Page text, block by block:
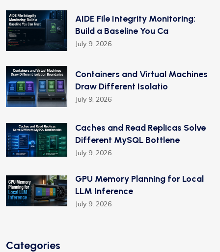
AIDE File Integrity Monitoring:
Build a Baseline You Ca
July 9, 2026
Containers and Virtual Machines
Draw Different Isolatio
July 9, 2026
Caches and Read Replicas Solve
Different MySQL Bottlene
July 9, 2026
GPU Memory Planning for Local
LLM Inference
July 9, 2026
Categories